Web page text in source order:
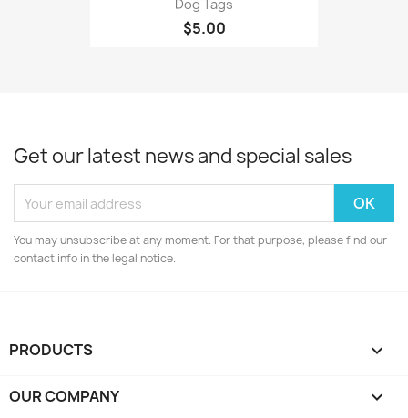
Dog Tags
$5.00
Get our latest news and special sales
You may unsubscribe at any moment. For that purpose, please find our
contact info in the legal notice.
PRODUCTS 
OUR COMPANY 